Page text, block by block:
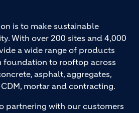
is to make sustainable
With over 200 sites and 4,000
a wide range of products
foundation to rooftop across
asphalt, aggregates,
mortar and contracting.
partnering with our customers